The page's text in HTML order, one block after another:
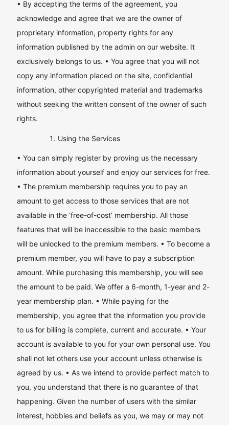
• By accepting the terms of the agreement, you
acknowledge and agree that we are the owner of
proprietary information, property rights for any
information published by the admin on our website. It
exclusively belongs to us. • You agree that you will not
copy any information placed on the site, confidential
information, other copyrighted material and trademarks
without seeking the written consent of the owner of such
rights.
Using the Services
• You can simply register by proving us the necessary
information about yourself and enjoy our services for free.
• The premium membership requires you to pay an
amount to get access to those services that are not
available in the ‘free-of-cost’ membership. All those
features that will be inaccessible to the basic members
will be unlocked to the premium members. • To become a
premium member, you will have to pay a subscription
amount. While purchasing this membership, you will see
the amount to be paid. We offer a 6-month, 1-year and 2-
year membership plan. • While paying for the
membership, you agree that the information you provide
to us for billing is complete, current and accurate. • Your
account is available to you for your own personal use. You
shall not let others use your account unless otherwise is
agreed by us. • As we intend to provide perfect match to
you, you understand that there is no guarantee of that
happening. Given the number of users with the similar
interest, hobbies and beliefs as you, we may or may not